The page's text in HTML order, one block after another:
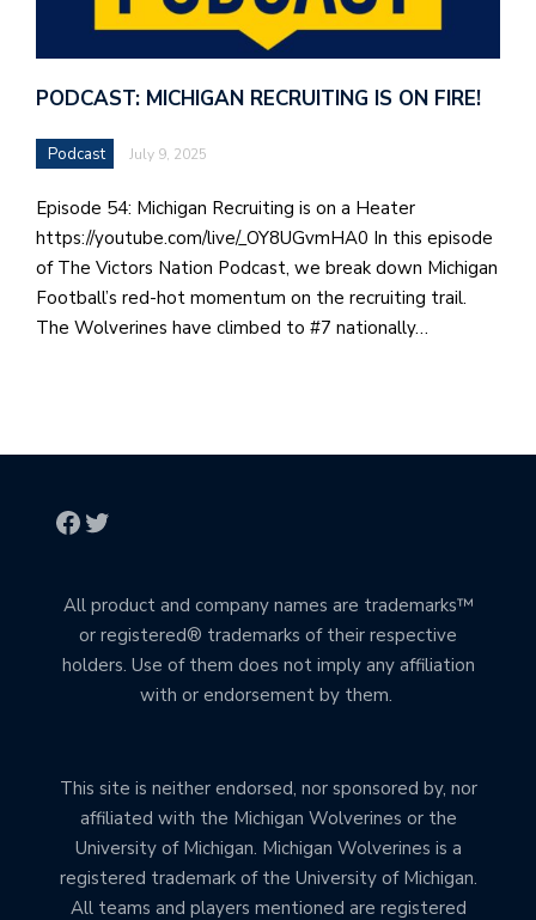
PODCAST: MICHIGAN RECRUITING IS ON FIRE!
Podcast July 9, 2025
Episode 54: Michigan Recruiting is on a Heater
https://youtube.com/live/_OY8UGvmHA0 In this episode
of The Victors Nation Podcast, we break down Michigan
Football’s red-hot momentum on the recruiting trail.
The Wolverines have climbed to #7 nationally…
All product and company names are trademarks™
or registered® trademarks of their respective
holders. Use of them does not imply any affiliation
with or endorsement by them.
This site is neither endorsed, nor sponsored by, nor
affiliated with the Michigan Wolverines or the
University of Michigan. Michigan Wolverines is a
registered trademark of the University of Michigan.
All teams and players mentioned are registered